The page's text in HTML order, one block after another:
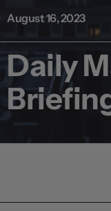
August 16, 2023
Daily